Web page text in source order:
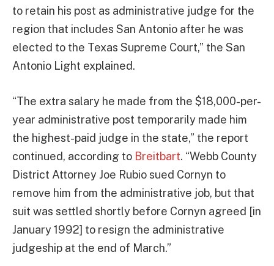
to retain his post as administrative judge for the
region that includes San Antonio after he was
elected to the Texas Supreme Court,” the San
Antonio Light explained.
“The extra salary he made from the $18,000-per-
year administrative post temporarily made him
the highest-paid judge in the state,” the report
continued, according to Breitbart. “Webb County
District Attorney Joe Rubio sued Cornyn to
remove him from the administrative job, but that
suit was settled shortly before Cornyn agreed [in
January 1992] to resign the administrative
judgeship at the end of March.”